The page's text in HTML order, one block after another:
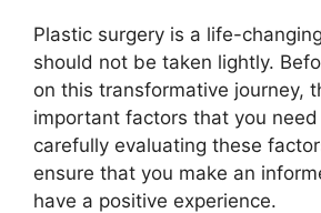
Plastic surgery is a life-
should not be taken lightly.
on this transformative journey,
important factors that you
carefully evaluating these
ensure that you make an
have a positive experience.